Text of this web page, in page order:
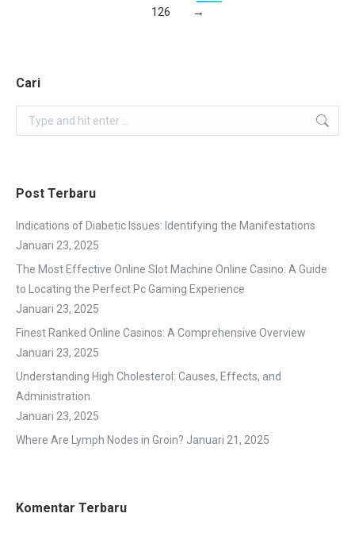
126
→
Cari
Search:
Post Terbaru
Indications of Diabetic Issues: Identifying the Manifestations
Januari 23, 2025
The Most Effective Online Slot Machine Online Casino: A Guide
to Locating the Perfect Pc Gaming Experience
Januari 23, 2025
Finest Ranked Online Casinos: A Comprehensive Overview
Januari 23, 2025
Understanding High Cholesterol: Causes, Effects, and
Administration
Januari 23, 2025
Where Are Lymph Nodes in Groin? Januari 21, 2025
Komentar Terbaru